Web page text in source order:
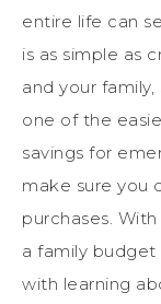
entire life can
is as simple as
and your
one of the
savings for
make sure you
purchases.
a family
with learning